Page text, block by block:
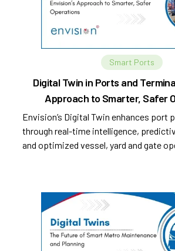
Smart Ports
Digital Twin in Ports and
Approach to Smarter, Safer
Envision’s Digital Twin enhances port
through real-time intelligence,
and optimized vessel, yard and gate